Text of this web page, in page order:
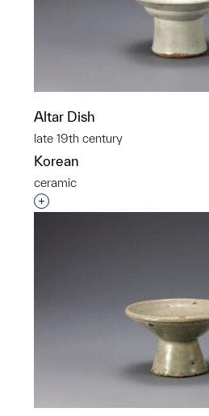
Altar Dish
late 19th century
Korean
ceramic
Interested in adding this